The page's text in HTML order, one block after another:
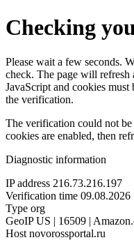
Checking
Please wait a few seconds.
check. The page will
JavaScript and cookies
the verification.
The verification could not be
cookies are enabled, then
Diagnostic information
IP address 216.73.216.197
Verification time
Type org
GeoIP US | 16509 |
Host novorossportal.ru